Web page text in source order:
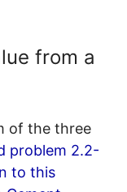
from a
of the three
problem 2.2-
to this